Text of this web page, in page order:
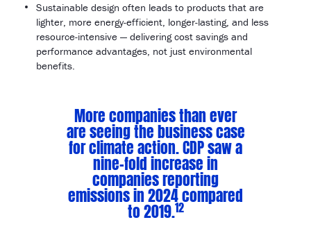
Sustainable design often leads to products that are
lighter, more energy-efficient, longer-lasting, and less
resource-intensive — delivering cost savings and
performance advantages, not just environmental
benefits.
More companies than ever
are seeing the business case
for climate action. CDP saw a
nine-fold increase in
companies reporting
emissions in 2024 compared
to 2019.12